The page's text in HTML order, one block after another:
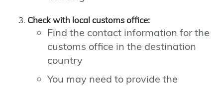
Check with local customs office:
Find the contact information for the
customs office in the destination
country
You may need to provide the